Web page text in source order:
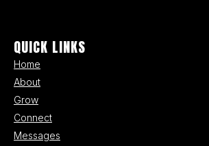
QUICK LINKS
Home
About
Grow
Connect
Messages